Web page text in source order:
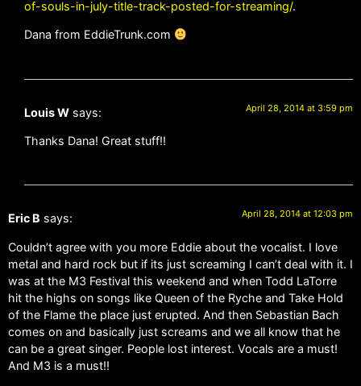
of-souls-in-july-title-track-posted-for-streaming/.
Dana from EddieTrunk.com
Louis W says: April 28, 2014 at 3:59 pm
Thanks Dana! Great stuff!!
Eric B says: April 28, 2014 at 12:03 pm
Couldn’t agree with you more Eddie about the vocalist. I love
metal and hard rock but if its just screaming I can’t deal with it. I
was at the M3 Festival this weekend and when Todd LaTorre
hit the highs on songs like Queen of the Ryche and Take Hold
of the Flame the place just erupted. And then Sebastian Bach
comes on and basically just screams and we all know that he
can be a great singer. People lost interest. Vocals are a must!
And M3 is a must!!